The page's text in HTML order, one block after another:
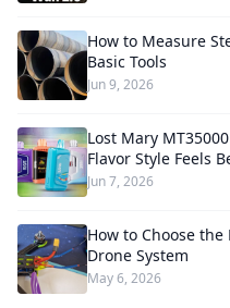
How to Measure
Basic Tools
Jun 9, 2026
Lost Mary
Flavor Style Feels
Jun 7, 2026
How to Choose the
Drone System
May 6, 2026